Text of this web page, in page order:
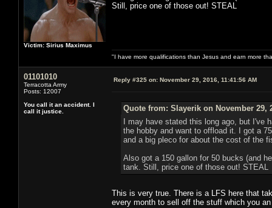
Victim: Sirius Maximus
Still, price one of those out! STEAL
"I have more qualifications than Jesus and earn more
01101010
Terracotta Army
Posts: 12007
You call it an accident. I
call it justice.
Reply #325 on: November 29, 2016, 11:41:56 AM
Quote from: Slayerik on November 29,
I may have stated this long ago, but
the hobby and want to offload it. I got a
and a big pleco for about the cost of the
Also got a 150 gallon for 50 bucks (and
tank. Still, price one of those out! STEAL
This is very true. There is a LFS here that
every month to sell off the stuff which you